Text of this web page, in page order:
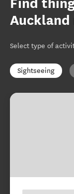
Find
Auckland
Select type of
Sightseeing